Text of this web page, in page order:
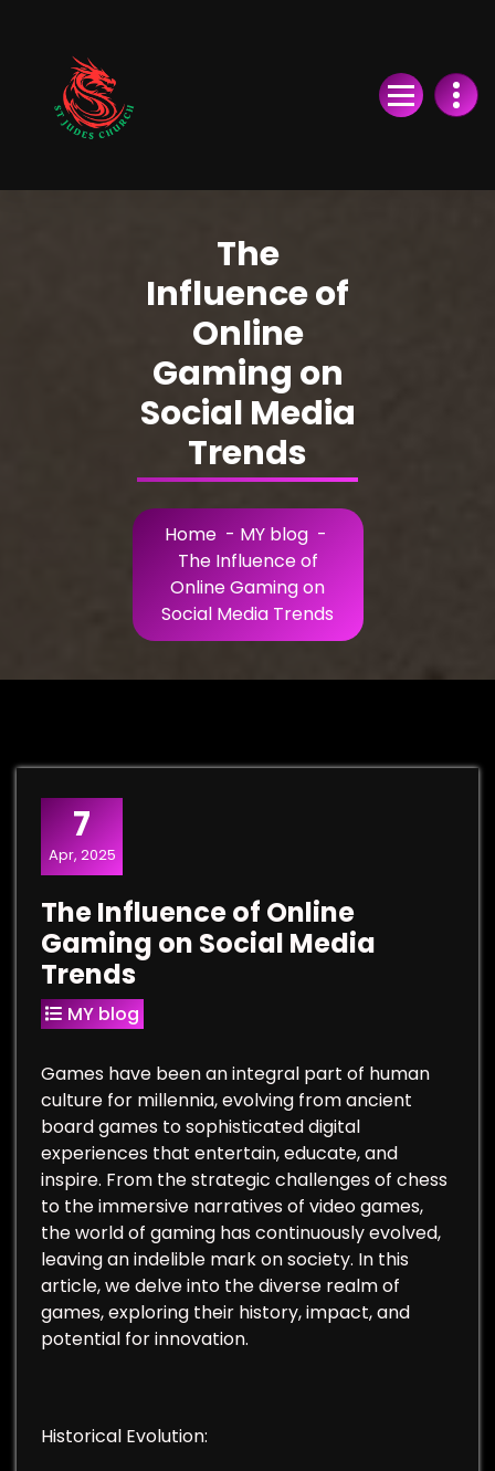
Content
The
Influence of
Online
Gaming on
Social Media
Trends
Home- MY blog-
The Influence of
Online Gaming on
Social Media Trends
7
Apr, 2025
The Influence of Online
Gaming on Social Media
Trends
MY blog
Games have been an integral part of human
culture for millennia, evolving from ancient
board games to sophisticated digital
experiences that entertain, educate, and
inspire. From the strategic challenges of chess
to the immersive narratives of video games,
the world of gaming has continuously evolved,
leaving an indelible mark on society. In this
article, we delve into the diverse realm of
games, exploring their history, impact, and
potential for innovation.
Historical Evolution: